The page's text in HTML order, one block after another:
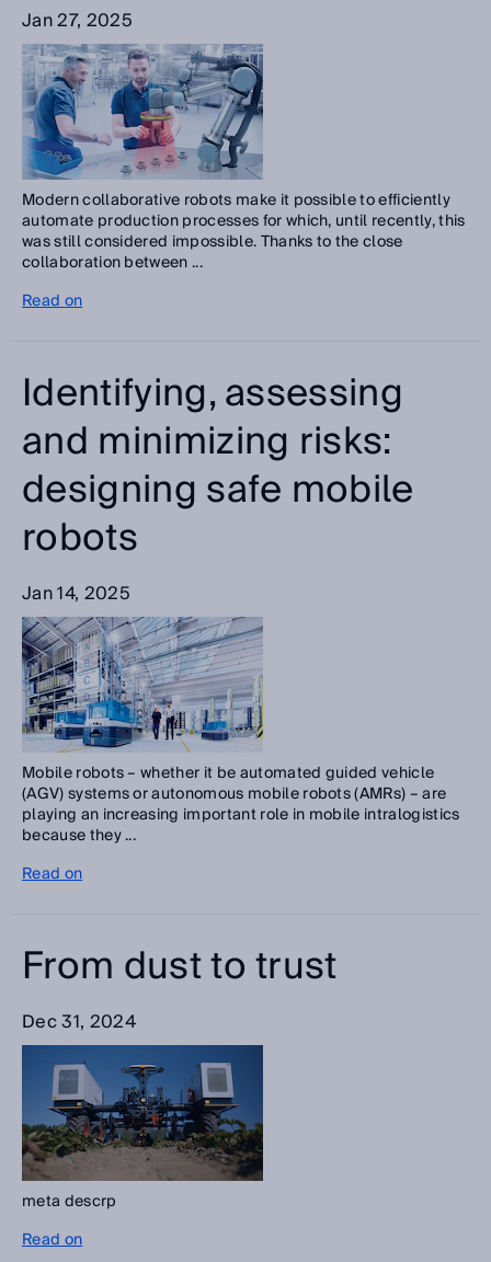
Jan 27, 2025
Modern collaborative robots make it possible to efficiently
automate production processes for which, until recently, this
was still considered impossible. Thanks to the close
collaboration between ...
Read on
Identifying, assessing
and minimizing risks:
designing safe mobile
robots
Jan 14, 2025
Mobile robots – whether it be automated guided vehicle
(AGV) systems or autonomous mobile robots (AMRs) – are
playing an increasing important role in mobile intralogistics
because they ...
Read on
From dust to trust
Dec 31, 2024
meta descrp
Read on